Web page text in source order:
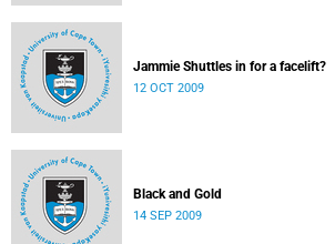
Jammie Shuttles in for a facelift?
12 OCT 2009
Black and Gold
14 SEP 2009